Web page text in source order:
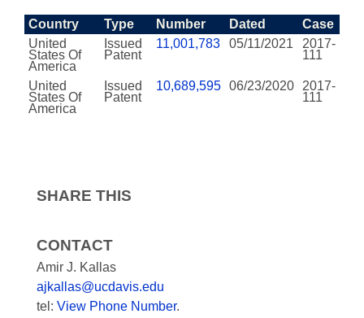
Country Type Number Dated
Case
United
States Of
America
Issued
Patent
11,001,783 05/11/2021
2017-
111
United
States Of
America
Issued
Patent
10,689,595 06/23/2020
2017-
111
SHARE THIS
CONTACT
Amir J. Kallas
ajkallas@ucdavis.edu
tel: View Phone Number.